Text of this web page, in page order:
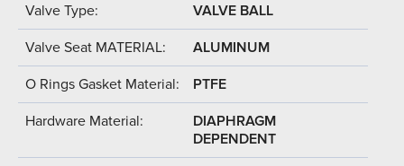
Valve Type: VALVE BALL
Valve Seat MATERIAL: ALUMINUM
O Rings Gasket Material: PTFE
Hardware Material:
DIAPHRAGM
DEPENDENT